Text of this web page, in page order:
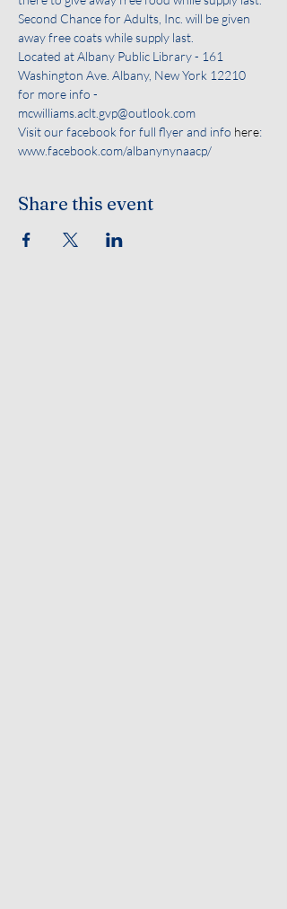
Second Chance for Adults, Inc. will be given
away free coats while supply last.
Located at Albany Public Library - 161
Washington Ave. Albany, New York 12210
for more info -
mcwilliams.aclt.gvp@outlook.com
Visit our facebook for full flyer and info here:
www.facebook.com/albanynynaacp/
Share this event